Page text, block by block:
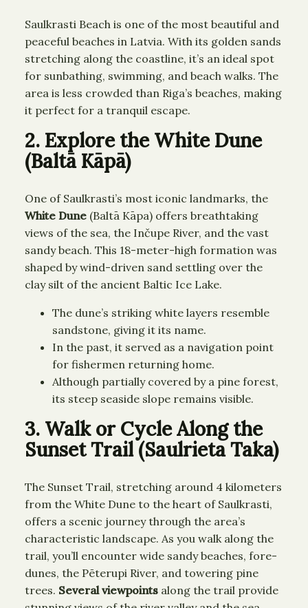
Saulkrasti Beach is one of the most beautiful and
peaceful beaches in Latvia. With its golden sands
stretching along the coastline, it’s an ideal spot
for sunbathing, swimming, and beach walks. The
area is less crowded than Riga’s beaches, making
it perfect for a tranquil escape.
2. Explore the White Dune
(Baltā Kāpā)
One of Saulkrasti’s most iconic landmarks, the
White Dune (Baltā Kāpa) offers breathtaking
views of the sea, the Inčupe River, and the vast
sandy beach. This 18-meter-high formation was
shaped by wind-driven sand settling over the
clay silt of the ancient Baltic Ice Lake.
The dune’s striking white layers resemble
sandstone, giving it its name.
In the past, it served as a navigation point
for fishermen returning home.
Although partially covered by a pine forest,
its steep seaside slope remains visible.
3. Walk or Cycle Along the
Sunset Trail (Saulrieta Taka)
The Sunset Trail, stretching around 4 kilometers
from the White Dune to the heart of Saulkrasti,
offers a scenic journey through the area’s
characteristic landscape. As you walk along the
trail, you’ll encounter wide sandy beaches, fore-
dunes, the Pēterupi River, and towering pine
trees. Several viewpoints along the trail provide